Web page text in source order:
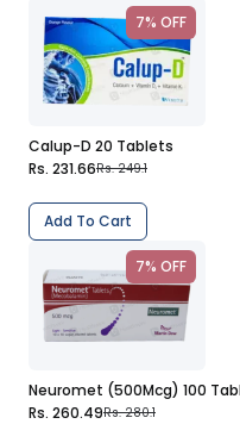
7% OFF
Calup-D 20 Tablets
Rs. 231.66Rs. 249.1
Add To Cart
7% OFF
Rs. 260.49Rs. 280.1